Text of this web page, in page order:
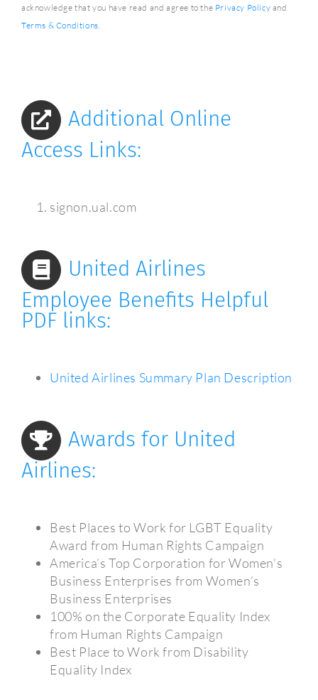
acknowledge that you have read and agree to the Privacy Policy and
Terms & Conditions.
Additional Online
Access Links:
signon.ual.com
United Airlines
Employee Benefits Helpful
PDF links:
United Airlines Summary Plan Description
Awards for United
Airlines:
Best Places to Work for LGBT Equality
Award from Human Rights Campaign
America’s Top Corporation for Women’s
Business Enterprises from Women’s
Business Enterprises
100% on the Corporate Equality Index
from Human Rights Campaign
Best Place to Work from Disability
Equality Index